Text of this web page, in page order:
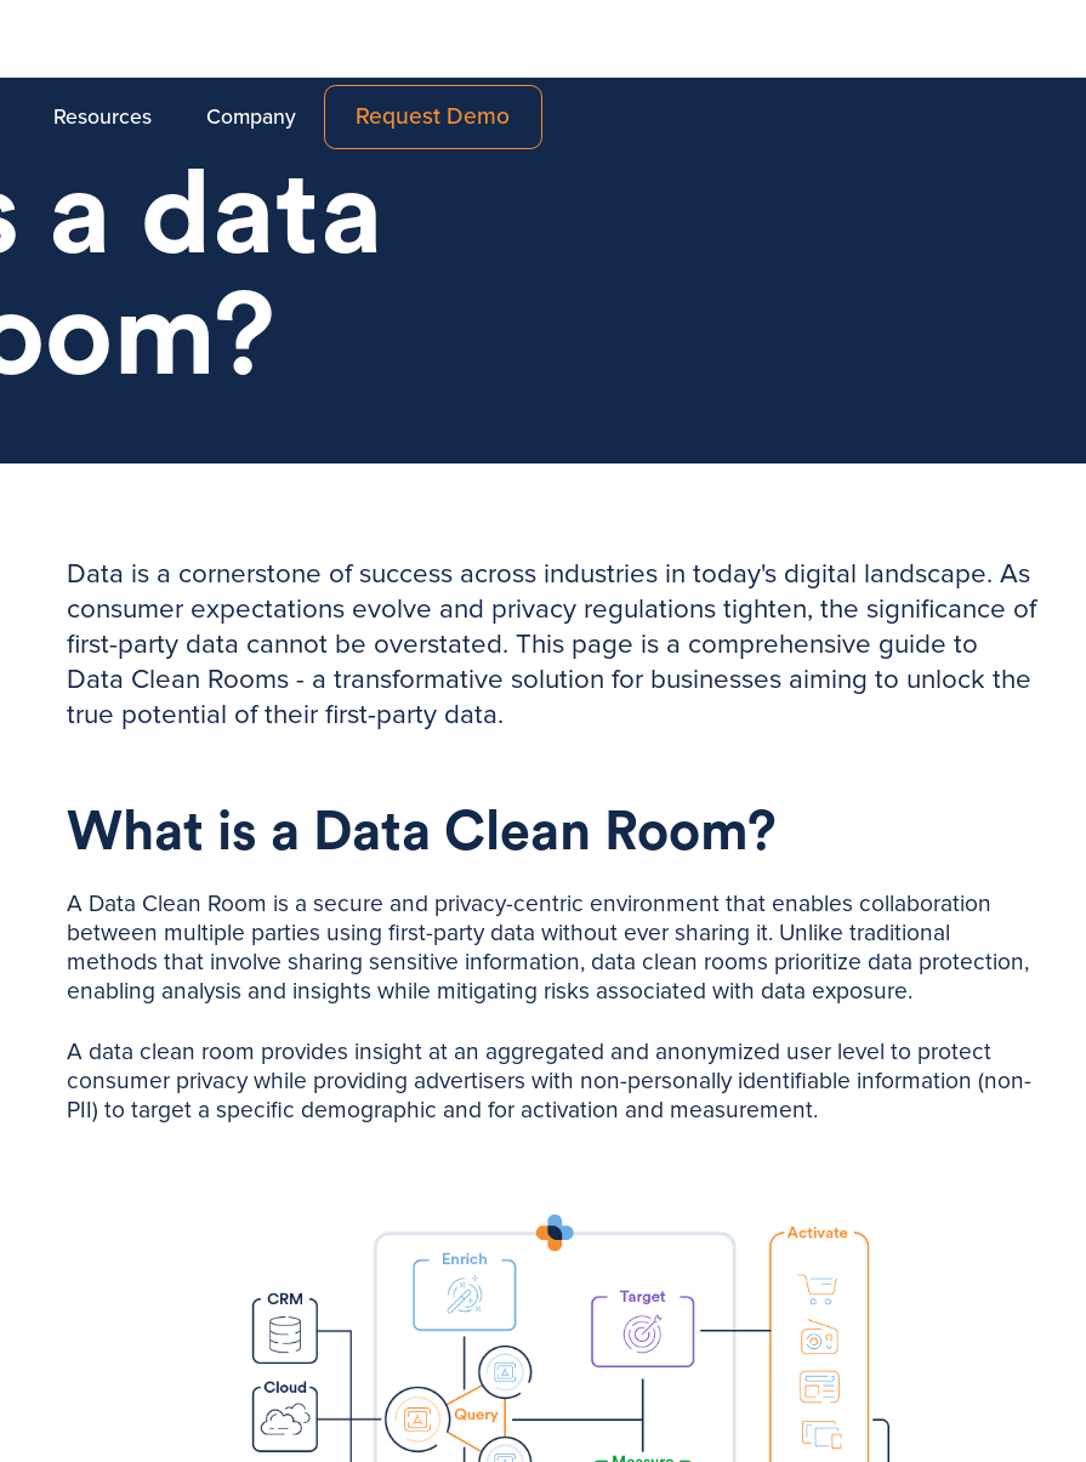
Resources Company Request Demo
a data
Data is a cornerstone of success across industries in today's digital landscape. As
consumer expectations evolve and privacy regulations tighten, the significance of
first-party data cannot be overstated. This page is a comprehensive guide to
Data Clean Rooms - a transformative solution for businesses aiming to unlock the
true potential of their first-party data.
What is a Data Clean Room?
A Data Clean Room is a secure and privacy-centric environment that enables collaboration
between multiple parties using first-party data without ever sharing it. Unlike traditional
methods that involve sharing sensitive information, data clean rooms prioritize data protection,
enabling analysis and insights while mitigating risks associated with data exposure.
A data clean room provides insight at an aggregated and anonymized user level to protect
consumer privacy while providing advertisers with non-personally identifiable information (non-
PII) to target a specific demographic and for activation and measurement.